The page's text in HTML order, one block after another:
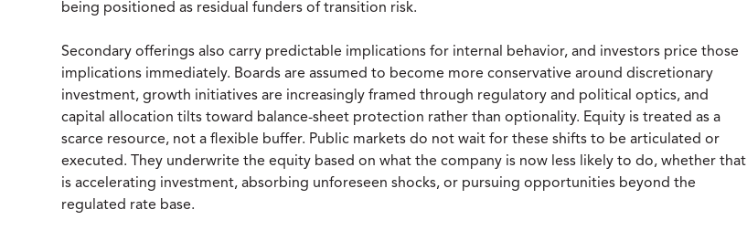
being positioned as residual funders of transition risk.
Secondary offerings also carry predictable implications for internal behavior, and investors price those
implications immediately. Boards are assumed to become more conservative around discretionary
investment, growth initiatives are increasingly framed through regulatory and political optics, and
capital allocation tilts toward balance-sheet protection rather than optionality. Equity is treated as a
scarce resource, not a flexible buffer. Public markets do not wait for these shifts to be articulated or
executed. They underwrite the equity based on what the company is now less likely to do, whether that
is accelerating investment, absorbing unforeseen shocks, or pursuing opportunities beyond the
regulated rate base.